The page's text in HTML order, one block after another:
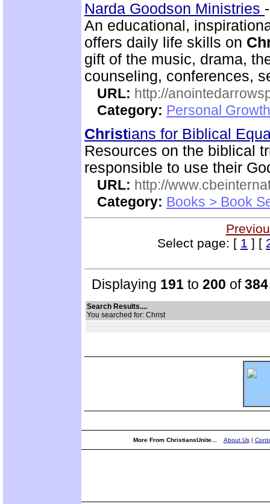
Narda Goodson Ministries
An educational,
offers daily life skills on
gift of the music, drama,
counseling, conferences,
URL: http://
Category: Personal
Christians for Biblical
Resources on the biblical
responsible to use their
URL: http://
Category: Books > Book
Select page: [ 1 ] [
Displaying 191 to 200 of384
Search Results....
You searched for: Christ
More From ChristiansUnite... About Us|